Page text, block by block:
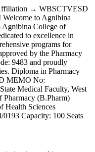
→ WBSCTVESD
to Agnibina
Agnibina College of
to excellence in
programs for
by the Pharmacy
9483 and proudly
Diploma in Pharmacy
MEMO No:
Medical Faculty, West
Pharmacy (B.Pharm)
Health Sciences
Capacity: 100 Seats